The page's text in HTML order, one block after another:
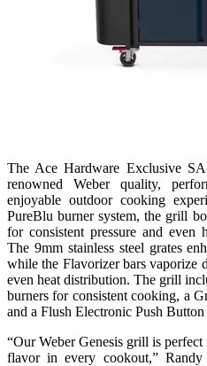
The Ace Hardware Exclusive
renowned Weber quality,
enjoyable outdoor cooking
PureBlu burner system, the grill
for consistent pressure and even
The 9mm stainless steel grates
while the Flavorizer bars vaporize
even heat distribution. The grill
burners for consistent cooking, a
and a Flush Electronic Push
“Our Weber Genesis grill is
flavor in every cookout,” Randy